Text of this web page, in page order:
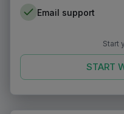
Email support
Start
START